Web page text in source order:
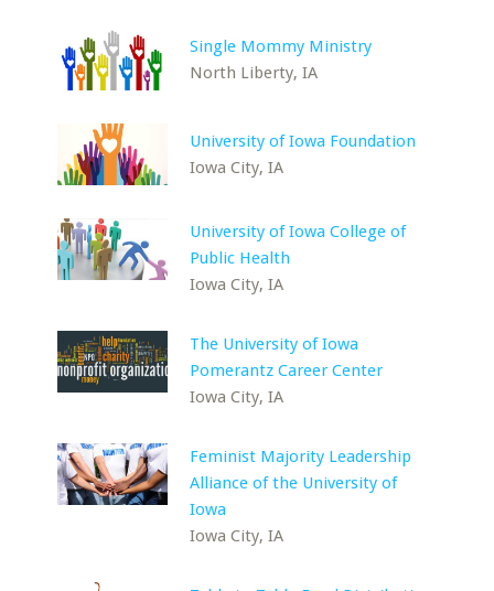
Single Mommy Ministry
North Liberty, IA
University of Iowa Foundation
Iowa City, IA
University of Iowa College of
Public Health
Iowa City, IA
The University of Iowa
Pomerantz Career Center
Iowa City, IA
Feminist Majority Leadership
Alliance of the University of
Iowa
Iowa City, IA